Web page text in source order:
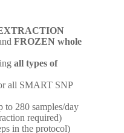
FROZEN whole
all types of
all SMART SNP
to 280 samples/day
required)
in the protocol)